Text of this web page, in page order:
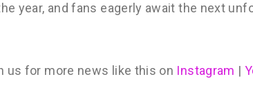
year, and fans eagerly await the next
us for more news like this on Instagram |